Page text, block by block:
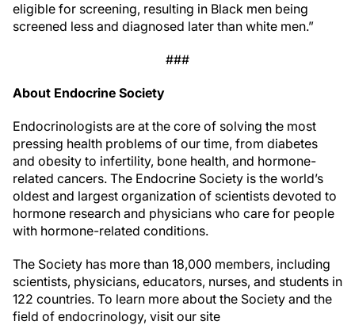
eligible for screening, resulting in Black men being
screened less and diagnosed later than white men.”
###
About Endocrine Society
Endocrinologists are at the core of solving the most
pressing health problems of our time, from diabetes
and obesity to infertility, bone health, and hormone-
related cancers. The Endocrine Society is the world’s
oldest and largest organization of scientists devoted to
hormone research and physicians who care for people
with hormone-related conditions.
The Society has more than 18,000 members, including
scientists, physicians, educators, nurses, and students in
122 countries. To learn more about the Society and the
field of endocrinology, visit our site